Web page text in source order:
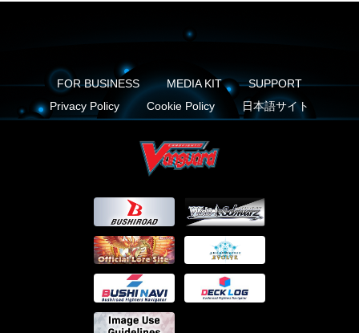
FOR BUSINESS MEDIA KIT
SUPPORT
Privacy Policy
Cookie Policy 日本語サイト